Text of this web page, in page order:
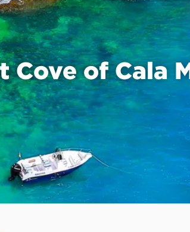
Cove of Cala